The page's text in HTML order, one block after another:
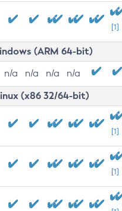
[1]
(ARM 64-bit)
n/a n/a n/a n/a
(x86 32/64-bit)
[1]
[1]